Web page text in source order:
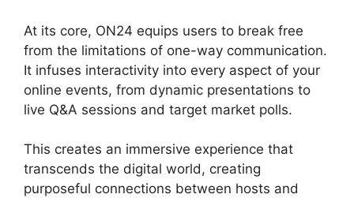
At its core, ON24 equips users to break free
from the limitations of one-way communication.
It infuses interactivity into every aspect of your
online events, from dynamic presentations to
live Q&A sessions and target market polls.
This creates an immersive experience that
transcends the digital world, creating
purposeful connections between hosts and